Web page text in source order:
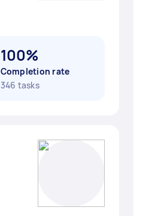
100%
Completion rate
346 tasks